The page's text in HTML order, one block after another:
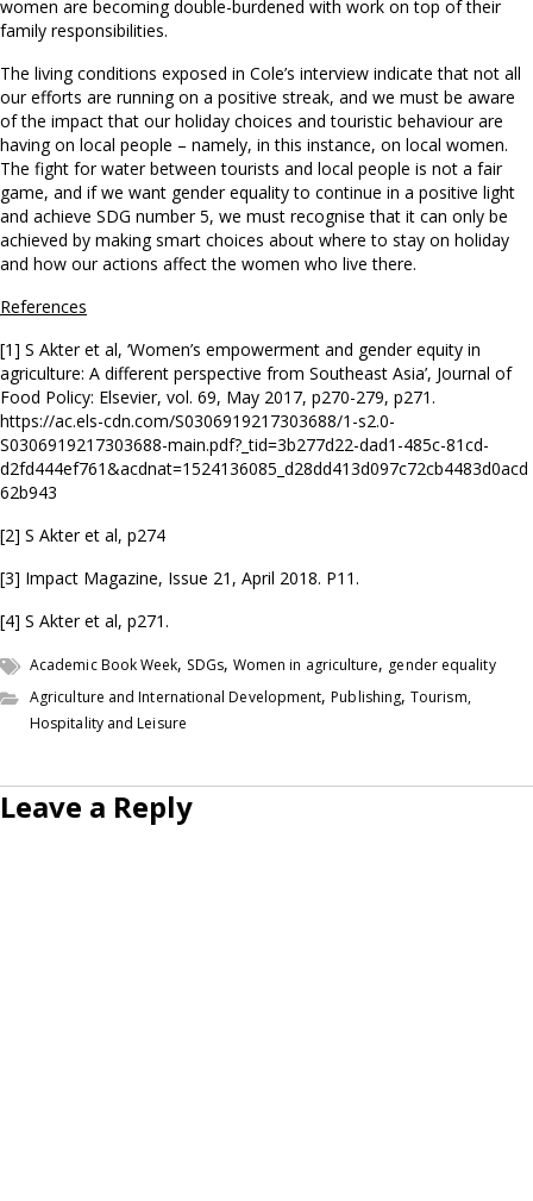
women are becoming double-burdened with work on top of their
family responsibilities.
The living conditions exposed in Cole’s interview indicate that not all
our efforts are running on a positive streak, and we must be aware
of the impact that our holiday choices and touristic behaviour are
having on local people – namely, in this instance, on local women.
The fight for water between tourists and local people is not a fair
game, and if we want gender equality to continue in a positive light
and achieve SDG number 5, we must recognise that it can only be
achieved by making smart choices about where to stay on holiday
and how our actions affect the women who live there.
References
[1] S Akter et al, ‘Women’s empowerment and gender equity in
agriculture: A different perspective from Southeast Asia’, Journal of
Food Policy: Elsevier, vol. 69, May 2017, p270-279, p271.
https://ac.els-cdn.com/S0306919217303688/1-s2.0-
S0306919217303688-main.pdf?_tid=3b277d22-dad1-485c-81cd-
d2fd444ef761&acdnat=1524136085_d28dd413d097c72cb4483d0acd
62b943
[2] S Akter et al, p274
[3] Impact Magazine, Issue 21, April 2018. P11.
[4] S Akter et al, p271.
Academic Book Week, SDGs, Women in agriculture, gender equality
Agriculture and International Development,Publishing,Tourism,
Hospitality and Leisure
Leave a Reply